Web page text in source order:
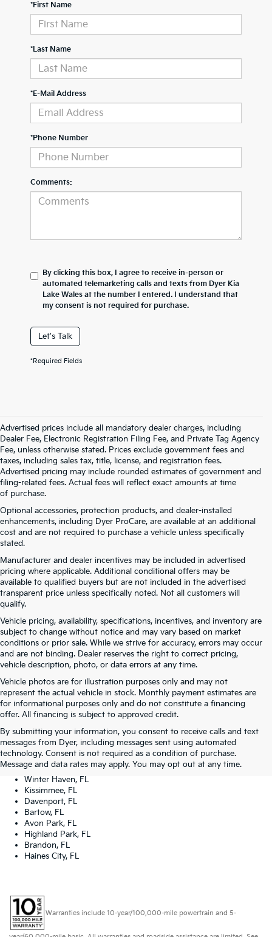
*First Name
*Last Name
*E-Mail Address
*Phone Number
Comments:
By clicking this box, I agree to receive in-person or
automated telemarketing calls and texts from Dyer Kia
Lake Wales at the number I entered. I understand that
my consent is not required for purchase.
Let's Talk
*Required Fields
Advertised prices include all mandatory dealer charges, including
Dealer Fee, Electronic Registration Filing Fee, and Private Tag Agency
Fee, unless otherwise stated. Prices exclude government fees and
taxes, including sales tax, title, license, and registration fees.
Advertised pricing may include rounded estimates of government and
filing-related fees. Actual fees will reflect exact amounts at time
of purchase.
Optional accessories, protection products, and dealer-installed
enhancements, including Dyer ProCare, are available at an additional
cost and are not required to purchase a vehicle unless specifically
stated.
Manufacturer and dealer incentives may be included in advertised
pricing where applicable. Additional conditional offers may be
available to qualified buyers but are not included in the advertised
transparent price unless specifically noted. Not all customers will
qualify.
Vehicle pricing, availability, specifications, incentives, and inventory are
subject to change without notice and may vary based on market
conditions or prior sale. While we strive for accuracy, errors may occur
and are not binding. Dealer reserves the right to correct pricing,
vehicle description, photo, or data errors at any time.
Vehicle photos are for illustration purposes only and may not
represent the actual vehicle in stock. Monthly payment estimates are
for informational purposes only and do not constitute a financing
offer. All financing is subject to approved credit.
By submitting your information, you consent to receive calls and text
messages from Dyer, including messages sent using automated
technology. Consent is not required as a condition of purchase.
Message and data rates may apply. You may opt out at any time.
Lake Wales, FL
Tampa, FL
Lakeland, FL
Orlando, FL
Winter Haven, FL
Kissimmee, FL
Davenport, FL
Bartow, FL
Avon Park, FL
Highland Park, FL
Brandon, FL
Haines City, FL
Warranties include 10-year/100,000-mile powertrain and 5-